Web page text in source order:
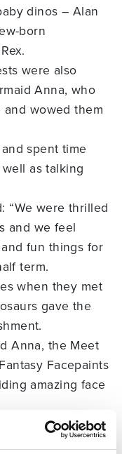
dinos – Alan
born
were also
Anna, who
and wowed them
spent time
as talking
“We were thrilled
and we feel
fun things for
term.
when they met
gave the
Anna, the Meet
Facepaints
amazing face
more events
she added.